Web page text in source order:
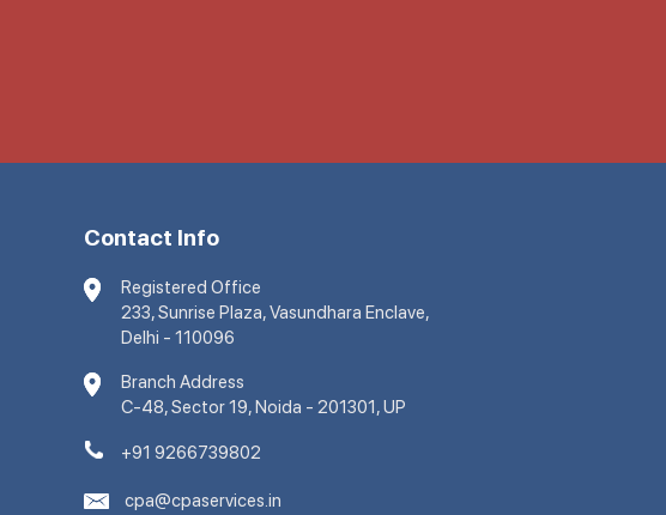
Contact Info
Registered Office
233, Sunrise Plaza, Vasundhara Enclave,
Delhi - 110096
Branch Address
C-48, Sector 19, Noida - 201301, UP
+91 9266739802
cpa@cpaservices.in